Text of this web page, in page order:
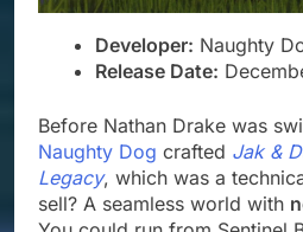
Developer: Naughty
Release Date:
Before Nathan Drake was
Naughty Dog crafted Jak &
Legacy, which was a
sell? A seamless world with